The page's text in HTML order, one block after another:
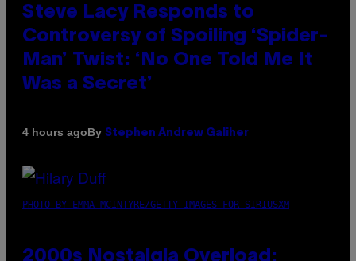
Steve Lacy Responds to
Controversy of Spoiling ‘Spider-
Man’ Twist: ‘No One Told Me It
Was a Secret’
4 hours agoBy Stephen Andrew Galiher
PHOTO BY EMMA MCINTYRE/GETTY IMAGES FOR SIRIUSXM
2000s Nostalgia Overload: